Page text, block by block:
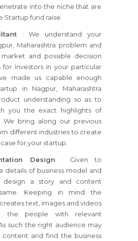
into the niche that are
Startup fund raise.
: We understand your
Maharashtra problem and
and possible decision
for Investors in your particular
made us capable enough
in Nagpur, Maharashtra
understanding so as to
you the exact highlights of
We bring along our previous
different industries to create
for your startup.
Design : Given to
details of business model and
design a story and content
Keeping in mind the
text, images and videos
the people with relevant
such the right audience may
content and find the business